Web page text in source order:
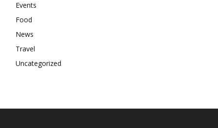
Events
Food
News
Travel
Uncategorized